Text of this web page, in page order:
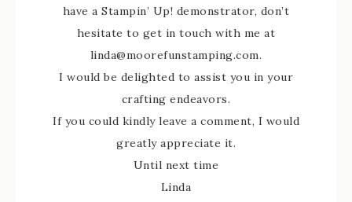
have a Stampin’ Up! demonstrator, don’t
hesitate to get in touch with me at
linda@moorefunstamping.com.
I would be delighted to assist you in your
crafting endeavors.
If you could kindly leave a comment, I would
greatly appreciate it.
Until next time
Linda